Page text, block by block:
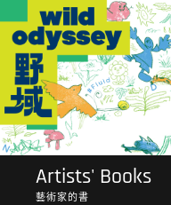
content
Artists' Books
藝術家的書